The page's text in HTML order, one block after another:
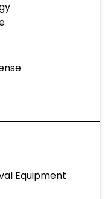
Equipment